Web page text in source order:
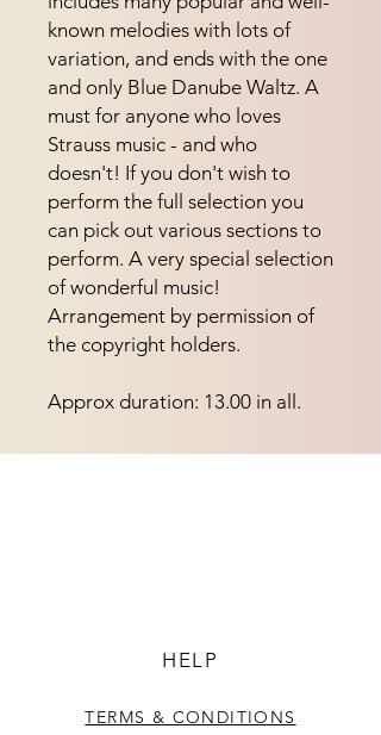
known melodies with lots of
variation, and ends with the one
and only Blue Danube Waltz. A
must for anyone who loves
Strauss music - and who
doesn't! If you don't wish to
perform the full selection you
can pick out various sections to
perform. A very special selection
of wonderful music!
Arrangement by permission of
the copyright holders.
Approx duration: 13.00 in all.
HELP
TERMS & CONDITIONS